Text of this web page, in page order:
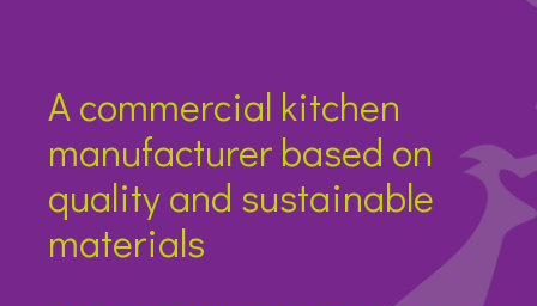
A commercial kitchen
manufacturer based on
quality and sustainable
materials